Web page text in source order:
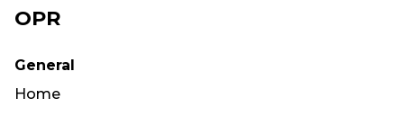
OPR
General
Home